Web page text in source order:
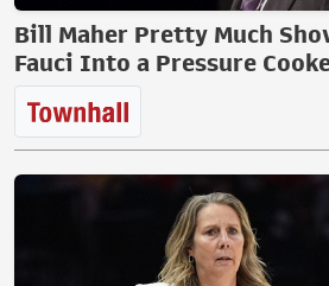
Bill Maher Pretty Much
Fauci Into a Pressure